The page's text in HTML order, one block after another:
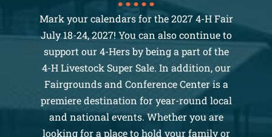
Mark your calendars for the 2027 4-H Fair
July 18-24, 2027! You can also continue to
support our 4-Hers by being a part of the
4-H Livestock Super Sale. In addition, our
Fairgrounds and Conference Center is a
premiere destination for year-round local
and national events. Whether you are
looking for a place to hold your family or